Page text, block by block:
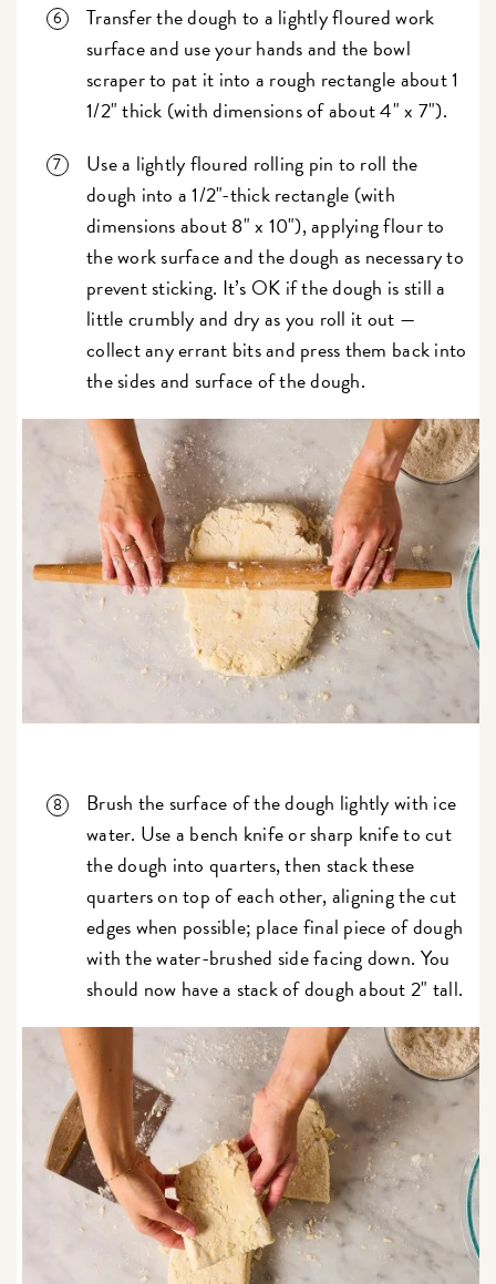
Transfer the dough to a lightly floured work
surface and use your hands and the bowl
scraper to pat it into a rough rectangle about 1
1/2" thick (with dimensions of about 4" x 7").
Use a lightly floured rolling pin to roll the
dough into a 1/2"-thick rectangle (with
dimensions about 8" x 10"), applying flour to
the work surface and the dough as necessary to
prevent sticking. It’s OK if the dough is still a
little crumbly and dry as you roll it out —
collect any errant bits and press them back into
the sides and surface of the dough.
Brush the surface of the dough lightly with ice
water. Use a bench knife or sharp knife to cut
the dough into quarters, then stack these
quarters on top of each other, aligning the cut
edges when possible; place final piece of dough
with the water-brushed side facing down. You
should now have a stack of dough about 2" tall.